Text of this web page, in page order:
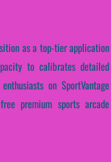
as a top-tier application
to calibrates detailed
on SportVantage
premium sports arcade